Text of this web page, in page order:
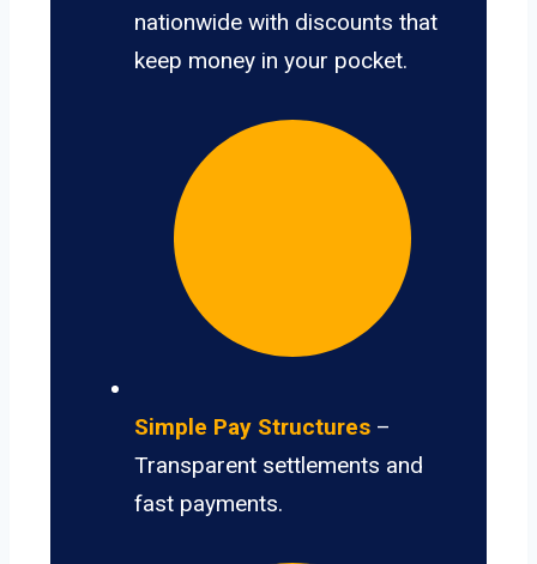
nationwide with discounts that
keep money in your pocket.
Simple Pay Structures –
Transparent settlements and
fast payments.